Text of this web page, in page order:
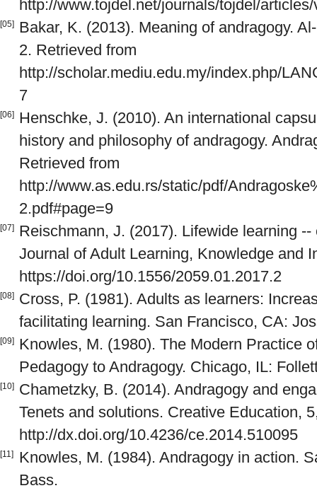
http://www.tojdel.net/journals/tojdel/
[05]
Bakar, K. (2013). Meaning of andragogy.
2. Retrieved from
http://scholar.mediu.edu.my/index.php/
7
[06]
Henschke, J. (2010). An international
history and philosophy of andragogy.
Retrieved from
http://www.as.edu.rs/static/pdf/
2.pdf#page=9
[07]
Reischmann, J. (2017). Lifewide learning
Journal of Adult Learning, Knowledge and
https://doi.org/10.1556/2059.01.2017.2
[08]
Cross, P. (1981). Adults as learners:
facilitating learning. San Francisco, CA:
[09]
Knowles, M. (1980). The Modern Practice
Pedagogy to Andragogy. Chicago, IL:
[10]
Chametzky, B. (2014). Andragogy and
Tenets and solutions. Creative Education,
http://dx.doi.org/10.4236/ce.2014.510095
[11]
Knowles, M. (1984). Andragogy in action.
Bass.